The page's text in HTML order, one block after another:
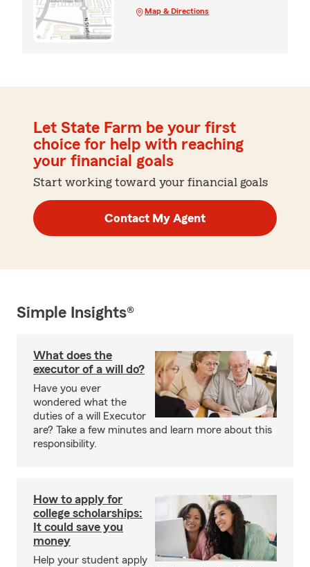
Map & Directions
Let State Farm be your first
choice for help with reaching
your financial goals
Start working toward your financial goals
Contact My Agent
Simple Insights®
What does the
executor of a will do?
Have you ever
wondered what the
duties of a will Executor
are? Take a few minutes and learn more about this
responsibility.
How to apply for
college scholarships:
It could save you
money
Help your student apply